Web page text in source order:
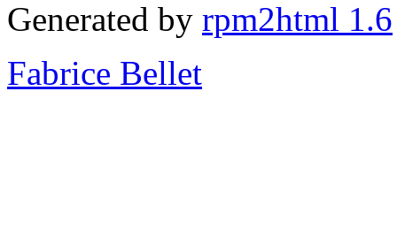
Generated by rpm2html 1.6
Fabrice Bellet